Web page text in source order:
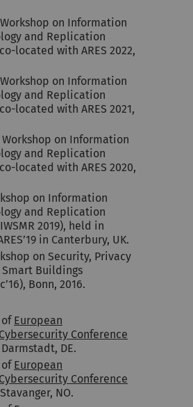
on Information
and Replication
located with ARES 2022,
on Information
and Replication
located with ARES 2021,
on Information
and Replication
located with ARES 2020,
on Information
and Replication
2019), held in
in Canterbury, UK.
on Security, Privacy
Buildings
Bonn, 2016.
of European
Conference
Darmstadt, DE.
of European
Conference
NO.